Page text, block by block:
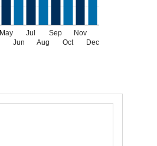
May
Jun
Jul
Aug
Sep
Oct
Nov
Dec